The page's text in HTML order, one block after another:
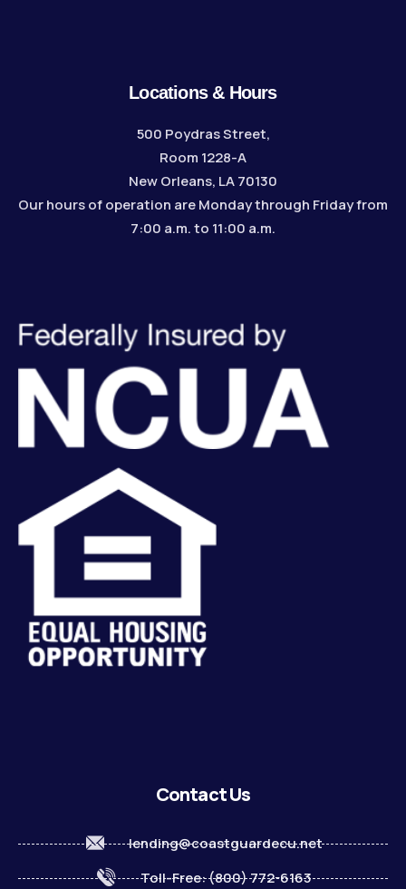
Locations & Hours
500 Poydras Street,
Room 1228-A
New Orleans, LA 70130
Our hours of operation are Monday through Friday from
7:00 a.m. to 11:00 a.m.
Contact Us
lending@coastguardecu.net
Toll-Free: (800) 772-6163